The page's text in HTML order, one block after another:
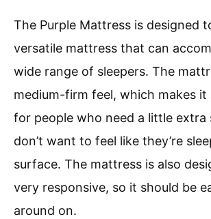
The Purple Mattress is designed
versatile mattress that can
wide range of sleepers. The
medium-firm feel, which makes
for people who need a little extra
don’t want to feel like they’re
surface. The mattress is also
very responsive, so it should be
around on.